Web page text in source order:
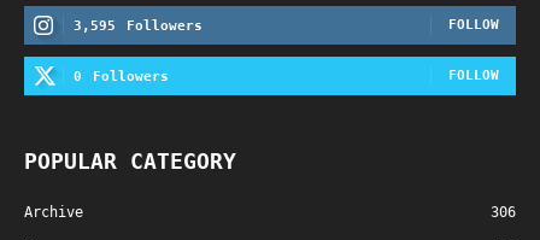
3,595 Followers FOLLOW
0 Followers FOLLOW
POPULAR CATEGORY
Archive 306